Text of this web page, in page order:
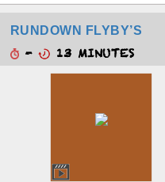
RUNDOWN FLYBY’S
- 13 MINUTES